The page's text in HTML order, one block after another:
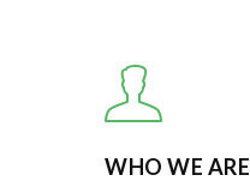
WHO WE ARE